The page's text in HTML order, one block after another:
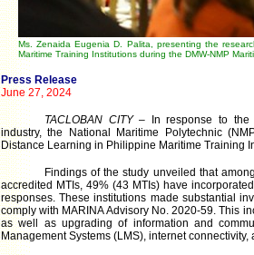
Ms. Zenaida Eugenia D. Palita, presenting the
Maritime Training Institutions during the DMW-NMP
Press Release
June 27, 2024
TACLOBAN CITY– In response to the
industry, the National Maritime Polytechnic
Distance Learning in Philippine Maritime Training
Findings of the study unveiled that
accredited MTIs, 49% (43 MTIs) have
responses. These institutions made substantial
comply with MARINA Advisory No. 2020-59. This
as well as upgrading of information and
Management Systems (LMS), internet